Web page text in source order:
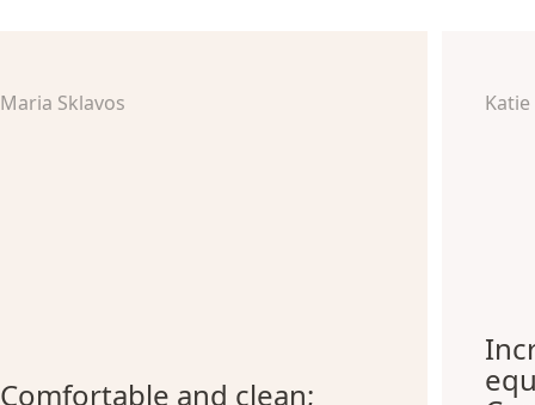
Maria Sklavos
Comfortable and clean;